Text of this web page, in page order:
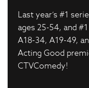
Last year’s #1
ages 25-54, and
A18-34, A19-49,
Acting Good
CTVComedy!